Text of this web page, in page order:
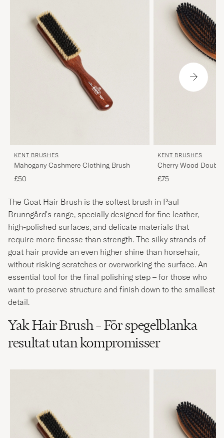
KENT BRUSHES
Mahogany Cashmere Clothing Brush
£50
KENT BRUSHES
Cherry Wood
Brush
£75
The Goat Hair Brush is the softest brush in Paul
Brunngård's range, specially designed for fine leather,
high-polished surfaces, and delicate materials that
require more finesse than strength. The silky strands of
goat hair provide an even higher shine than horsehair,
without risking scratches or overworking the surface. An
essential tool for the final polishing step – for those who
want to preserve structure and finish down to the smallest
detail.
Yak Hair Brush – För spegelblanka
resultat utan kompromisser